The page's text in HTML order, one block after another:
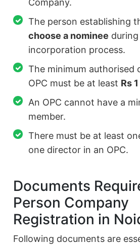
Company.
The person establishing
choose a nominee
incorporation process.
The minimum authorised
OPC must be at least Rs
An OPC cannot have a
member.
There must be at least
one director in an OPC.
Documents
Person Company
Registration in
Following documents are